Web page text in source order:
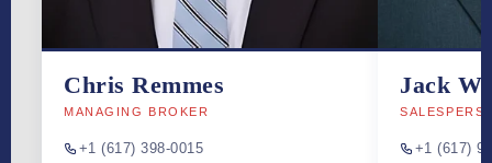
Chris Remmes
MANAGING BROKER
+1 (617) 398-0015
Jack
+1 (617)